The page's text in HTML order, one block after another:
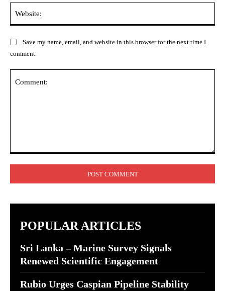
Save my name, email, and website in this browser for the next time I
comment.
POPULAR ARTICLES
Sri Lanka – Marine Survey Signals
Renewed Scientific Engagement
Rubio Urges Caspian Pipeline Stability